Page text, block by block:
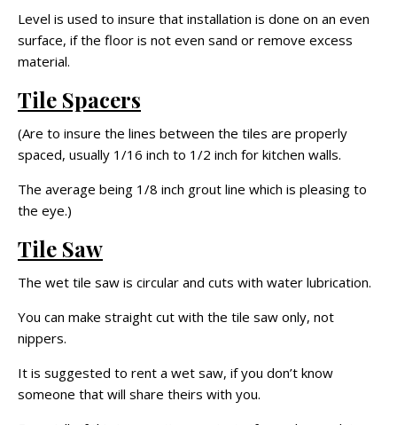
Level is used to insure that installation is done on an even
surface, if the floor is not even sand or remove excess
material.
Tile Spacers
(Are to insure the lines between the tiles are properly
spaced, usually 1/16 inch to 1/2 inch for kitchen walls.
The average being 1/8 inch grout line which is pleasing to
the eye.)
Tile Saw
The wet tile saw is circular and cuts with water lubrication.
You can make straight cut with the tile saw only, not
nippers.
It is suggested to rent a wet saw, if you don’t know
someone that will share theirs with you.